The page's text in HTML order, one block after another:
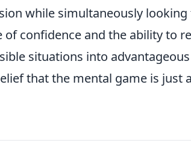
while simultaneously
confidence and the ability to
situations into advantageous
that the mental game is just